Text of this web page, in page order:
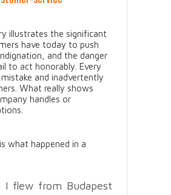
illustrates the significant
have today to push
and the danger
to act honorably. Every
and inadvertently
What really shows
handles or
what happened in a
I flew from Budapest